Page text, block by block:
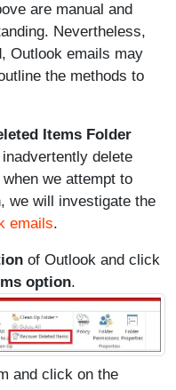
are manual and
Nevertheless,
Outlook emails may
the methods to
Items Folder
delete
we attempt to
we will investigate the
emails.
of Outlook and click
option.
and click on the